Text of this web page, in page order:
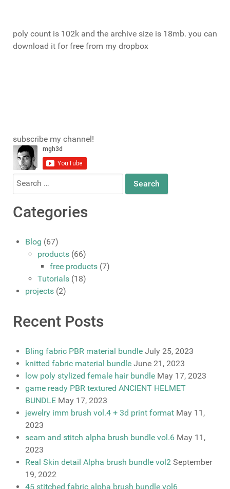
poly count is 102k and the archive size is 18mb. you can
download it for free from my dropbox
subscribe my channel!
Search
for:
Categories
Blog (67)
products (66)
free products (7)
Tutorials (18)
projects (2)
Recent Posts
Bling fabric PBR material bundle July 25, 2023
knitted fabric material bundle June 21, 2023
low poly stylized female hair bundle May 17, 2023
game ready PBR textured ANCIENT HELMET
BUNDLE May 17, 2023
jewelry imm brush vol.4 + 3d print format May 11,
2023
seam and stitch alpha brush bundle vol.6 May 11,
2023
Real Skin detail Alpha brush bundle vol2 September
19, 2022
45 stitched fabric alpha brush bundle vol6